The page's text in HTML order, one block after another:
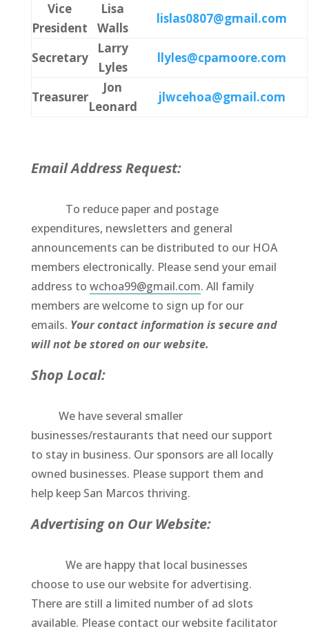
Vice
President
Lisa
Walls
lislas0807@gmail.com
Secretary
Larry
Lyles
llyles@cpamoore.com
Treasurer
Jon
Leonard
jlwcehoa@gmail.com
Email Address Request:
To reduce paper and postage
expenditures, newsletters and general
announcements can be distributed to our HOA
members electronically. Please send your email
address to wchoa99@gmail.com. All family
members are welcome to sign up for our
emails. Your contact information is secure and
will not be stored on our website.
Shop Local:
We have several smaller
businesses/restaurants that need our support
to stay in business. Our sponsors are all locally
owned businesses. Please support them and
help keep San Marcos thriving.
Advertising on Our Website:
We are happy that local businesses
choose to use our website for advertising.
There are still a limited number of ad slots
available. Please contact our website facilitator